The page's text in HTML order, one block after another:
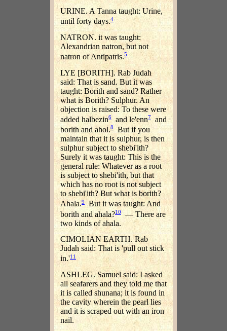
URINE. A Tanna taught: Urine,
until forty days.4
NATRON. it was taught:
Alexandrian natron, but not
natron of Antipatris.5
LYE [BORITH]. Rab Judah
said: That is sand. But it was
taught: Borith and sand? Rather
what is Borith? Sulphur. An
objection is raised: To these were
added halbezin6and le'enn7
and
borith and ahol.8 But if you
maintain that it is sulphur, is then
sulphur subject to shebi'ith?
Surely it was taught: This is the
general rule: Whatever as a root
is subject to shebi'ith, but that
which has no root is not subject
to shebi'ith? But what is borith?
Ahala.9But it was taught: And
borith and ahala?10— There are
two kinds of ahala.
CIMOLIAN EARTH. Rab
Judah said: That is 'pull out stick
in.'11
ASHLEG. Samuel said: I asked
all seafarers and they told me that
it is called shunana; it is found in
the cavity wherein the pearl lies
and it is scraped out with an iron
nail.